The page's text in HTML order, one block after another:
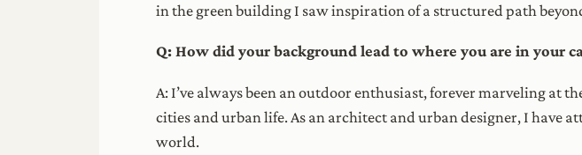
in the green building I saw inspiration of a structured path
Q: How did your background lead to where you are in your
A: I’ve always been an outdoor enthusiast, forever marveling at
cities and urban life. As an architect and urban designer, I have
world.